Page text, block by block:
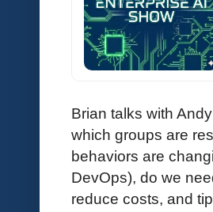
Brian talks with
which groups are
behaviors are
DevOps), do we
reduce costs, and